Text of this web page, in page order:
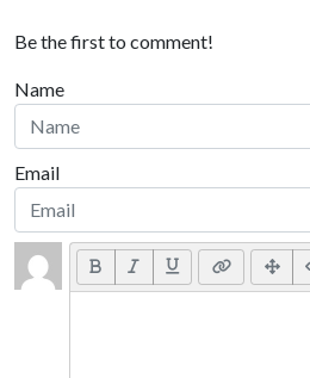
Be the first to comment!
Name
Email